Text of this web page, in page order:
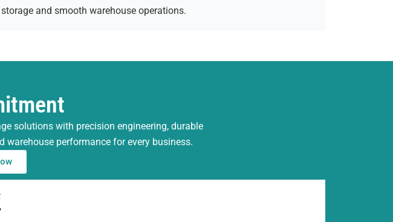
and smooth warehouse operations.
solutions with precision engineering, durable
warehouse performance for every business.